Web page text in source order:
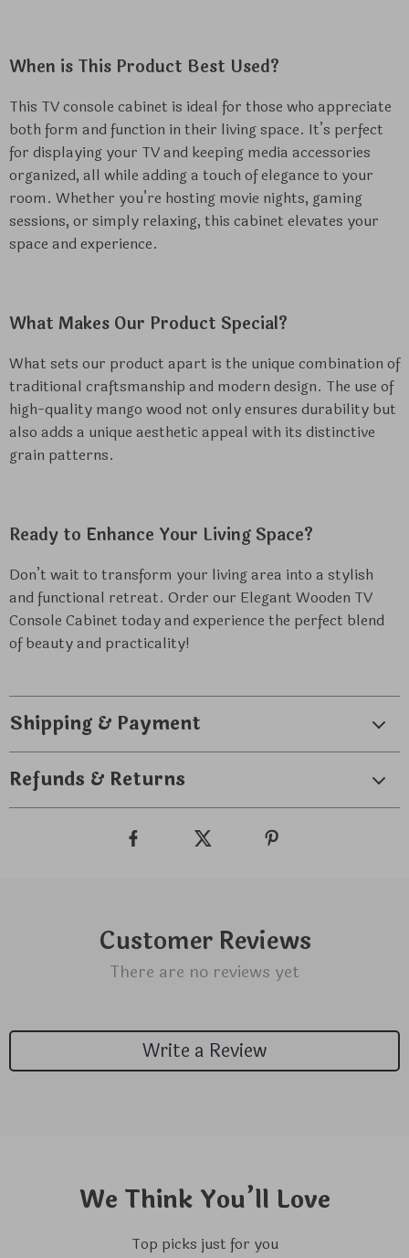
When is This Product Best Used?
This TV console cabinet is ideal for those who appreciate
both form and function in their living space. It’s perfect
for displaying your TV and keeping media accessories
organized, all while adding a touch of elegance to your
room. Whether you’re hosting movie nights, gaming
sessions, or simply relaxing, this cabinet elevates your
space and experience.
What Makes Our Product Special?
What sets our product apart is the unique combination of
traditional craftsmanship and modern design. The use of
high-quality mango wood not only ensures durability but
also adds a unique aesthetic appeal with its distinctive
grain patterns.
Ready to Enhance Your Living Space?
Don’t wait to transform your living area into a stylish
and functional retreat. Order our Elegant Wooden TV
Console Cabinet today and experience the perfect blend
of beauty and practicality!
Shipping & Payment
Refunds & Returns
Customer Reviews
There are no reviews yet
Write a Review
We Think You’ll Love
Top picks just for you